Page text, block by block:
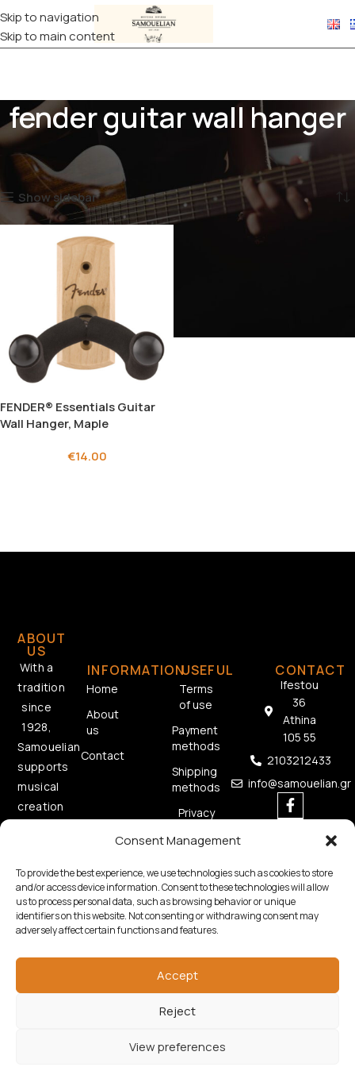
Consent Management
To provide the best experience, we use technologies such as cookies to store
and/or access device information. Consent to these technologies will allow
us to process personal data, such as browsing behavior or unique
identifiers on this website. Not consenting or withdrawing consent may
adversely affect certain functions and features.
Accept
Reject
View preferences
Skip to navigation
Skip to main content
fender guitar wall hanger
Home
Products tagged “fender guitar wall hanger”
Showing the single result
Show sidebar
FENDER® Essentials Guitar
Wall Hanger, Maple
€14.00
ABOUT
US
With a
tradition
since
1928,
Samouelian
supports
musical
creation
quality
musical
instruments.
INFORMATION
Home
About
us
Contact
USEFUL
Terms
of use
Payment
methods
Shipping
methods
Privacy
Policy
CONTACT
Ifestou
36
Athina
105 55
2103212433
info@samouelian.gr
Copyright © 2026 Samouelian. All Rights Reserved.